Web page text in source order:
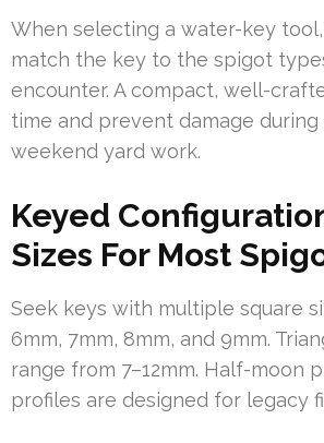
When selecting a water-key tool,
match the key to the spigot
encounter. A compact, well-
time and prevent damage
weekend yard work.
Keyed
Sizes For Most
Seek keys with multiple square
6mm, 7mm, 8mm, and 9mm.
range from 7–12mm. Half-moon
profiles are designed for legacy